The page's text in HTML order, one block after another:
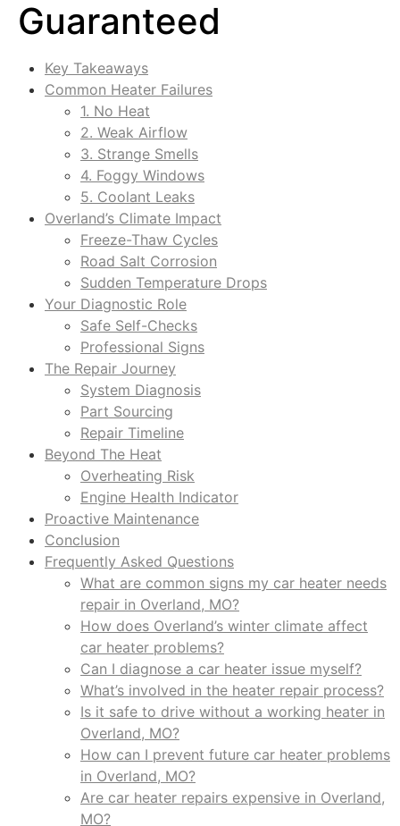
Guaranteed
Key Takeaways
Common Heater Failures
1. No Heat
2. Weak Airflow
3. Strange Smells
4. Foggy Windows
5. Coolant Leaks
Overland’s Climate Impact
Freeze-Thaw Cycles
Road Salt Corrosion
Sudden Temperature Drops
Your Diagnostic Role
Safe Self-Checks
Professional Signs
The Repair Journey
System Diagnosis
Part Sourcing
Repair Timeline
Beyond The Heat
Overheating Risk
Engine Health Indicator
Proactive Maintenance
Conclusion
Frequently Asked Questions
What are common signs my car heater needs
repair in Overland, MO?
How does Overland’s winter climate affect
car heater problems?
Can I diagnose a car heater issue myself?
What’s involved in the heater repair process?
Is it safe to drive without a working heater in
Overland, MO?
How can I prevent future car heater problems
in Overland, MO?
Are car heater repairs expensive in Overland,
MO?